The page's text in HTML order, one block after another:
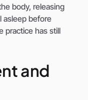
body, releasing
asleep before
practice has still
and